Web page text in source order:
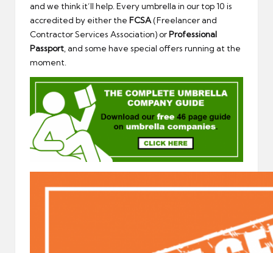
and we think it’ll help. Every umbrella in our top 10 is
accredited by either the FCSA(Freelancer and
Contractor Services Association) orProfessional
Passport , and some have special offers running at the
moment.